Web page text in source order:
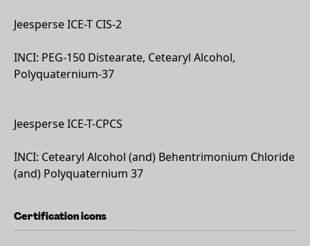
Jeesperse ICE-T CIS-2
INCI: PEG-150 Distearate, Cetearyl Alcohol,
Polyquaternium-37
Jeesperse ICE-T-CPCS
INCI: Cetearyl Alcohol (and) Behentrimonium Chloride
(and) Polyquaternium 37
Certification icons